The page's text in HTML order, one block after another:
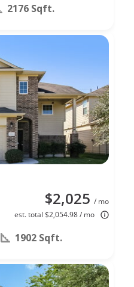
2176 Sqft.
$2,025 / mo
est. total $2,054.98 / mo
1902 Sqft.